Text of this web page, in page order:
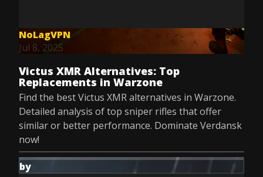
NoLagVPN
Jul 8, 2025
Victus XMR Alternatives: Top
Replacements in Warzone
Find the best Victus XMR alternatives in Warzone.
Detailed analysis of top sniper rifles that offer
similar or better performance. Dominate Verdansk
now!
by